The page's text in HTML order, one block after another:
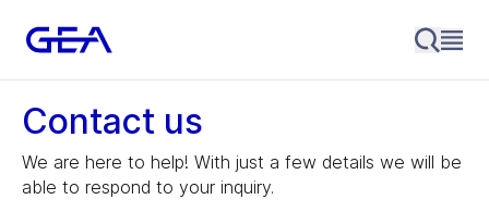
Contact us
We are here to help! With just a few details we will be
able to respond to your inquiry.